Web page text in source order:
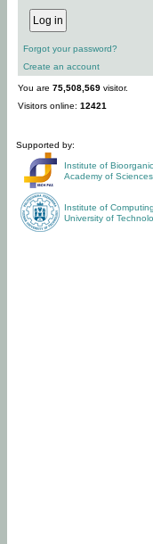
Forgot your password?
Create an account
You are 75,508,569 visitor.
Visitors online: 12421
Supported by:
Institute of
Academy of Sciences
Institute of
University of